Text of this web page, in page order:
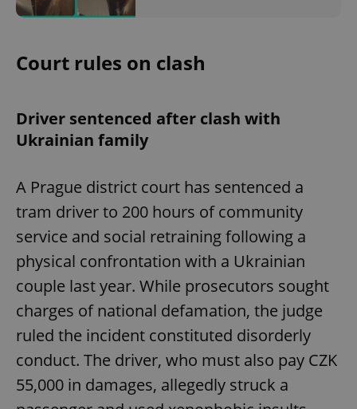
Court rules on clash
Driver sentenced after clash with
Ukrainian family
A Prague district court has sentenced a
tram driver to 200 hours of community
service and social retraining following a
physical confrontation with a Ukrainian
couple last year. While prosecutors sought
charges of national defamation, the judge
ruled the incident constituted disorderly
conduct. The driver, who must also pay CZK
55,000 in damages, allegedly struck a